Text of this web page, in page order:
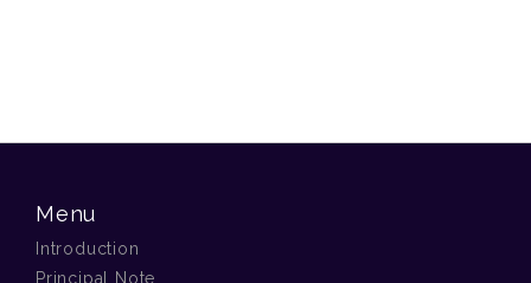
Menu
Introduction
Principal Note